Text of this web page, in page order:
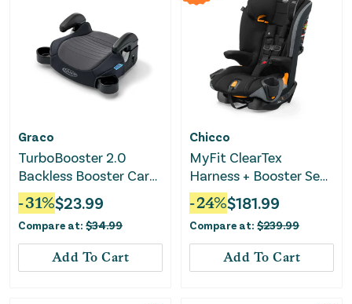
Graco
TurboBooster 2.0
Backless Booster Car
Seat - Kent
-31%$23.99
Compare at: $34.99
Add To Cart
Chicco
MyFit ClearTex
Harness + Booster Seat
- Raven
-24%$181.99
Compare at: $239.99
Add To Cart